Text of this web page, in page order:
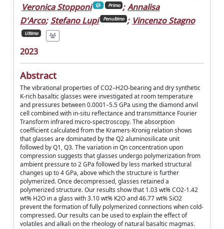
Veronica Stopponi Primo ; Annalisa
D'Arco; Stefano Lupi Penultimo ; Vincenzo Stagno
Ultimo
2023
Abstract
The vibrational properties of CO2–H2O-bearing and dry synthetic
K-rich basaltic glasses were investigated at room temperature
and pressures between 0.0001–5.5 GPa using the diamond anvil
cell combined with in-situ reflectance and transmittance Fourier
Transform infrared micro-spectroscopy. The absorption
coefficient calculated from the Kramers-Kronig relation shows
that glasses are dominated by the Q2 aluminosilicate unit
followed by Q1, Q3. The variation in Qn concentration upon
compression suggests that glasses undergo polymerization from
ambient pressure to 2 GPa followed by less marked structural
changes up to 4 GPa, above which the structure is further
polymerized. Once decompressed, glasses retained a
polymerized structure. Our results show that 1.03 wt% CO2-1.42
wt% H2O in a glass with 3.10 wt% K2O and 46.77 wt% SiO2
prevent the formation of fully polymerized connections when cold-
compressed. Our results can be used to explain the effect of
volatiles and alkali on the rheology of natural basaltic magmas.